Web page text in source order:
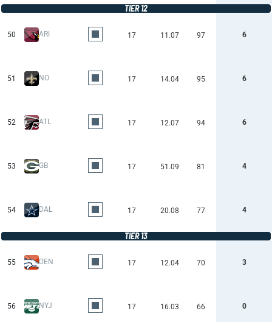
TIER 12
50 ARI 17 11.07 97 6
51 NO 17 14.04 95 6
52 ATL 17 12.07 94 6
53 GB 17 51.09 81 4
54 DAL 17 20.08 77 4
TIER 13
55 DEN 17 12.04 70 3
56 NYJ 17 16.03 66 0